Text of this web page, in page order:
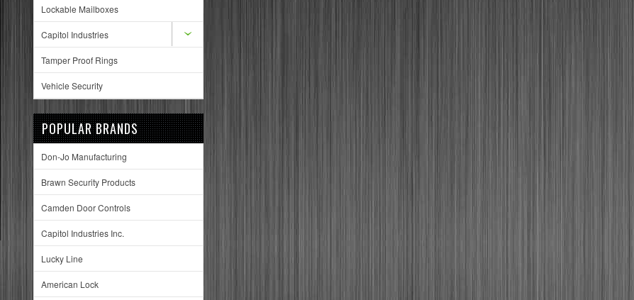
Lockable Mailboxes
Capitol Industries
Tamper Proof Rings
Vehicle Security
POPULAR BRANDS
Don-Jo Manufacturing
Brawn Security Products
Camden Door Controls
Capitol Industries Inc.
Lucky Line
American Lock